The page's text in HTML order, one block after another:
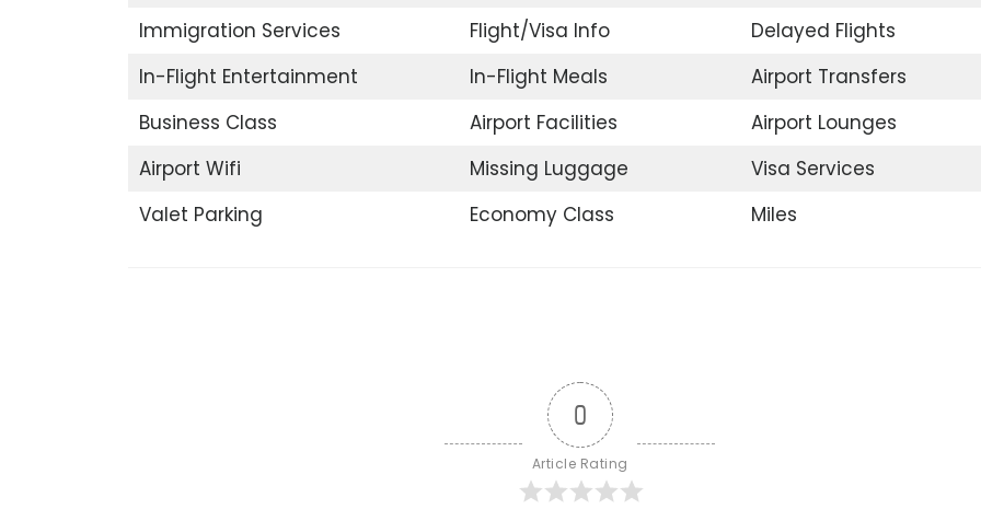
Immigration Services
Flight/Visa Info
Delayed Flights
In-Flight Entertainment
In-Flight Meals
Airport Transfers
Business Class
Airport Facilities
Airport Lounges
Airport Wifi
Missing Luggage
Visa Services
Valet Parking
Economy Class Miles
0
Article Rating